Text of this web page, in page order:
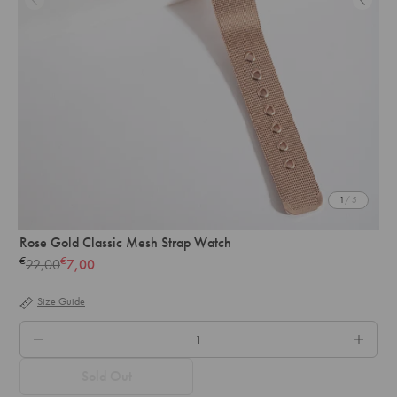
1 / 5
Rose Gold Classic Mesh Strap Watch
Regular
€22,00€7,00
Size Guide
QTY.